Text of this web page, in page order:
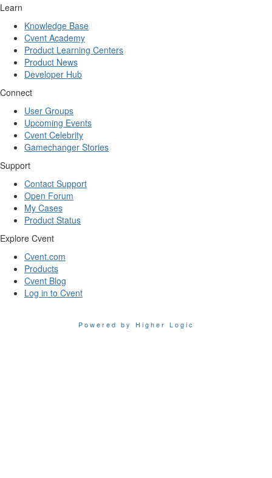
Learn
Knowledge Base
Cvent Academy
Product Learning Centers
Product News
Developer Hub
Connect
User Groups
Upcoming Events
Cvent Celebrity
Gamechanger Stories
Support
Contact Support
Open Forum
My Cases
Product Status
Explore Cvent
Cvent.com
Products
Cvent Blog
Log in to Cvent
Powered by Higher Logic